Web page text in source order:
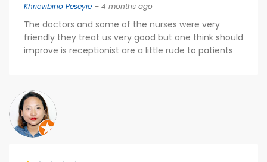
Khrievibino Peseyie – 4 months ago
The doctors and some of the nurses were very
friendly they treat us very good but one think should
improve is receptionist are a little rude to patients